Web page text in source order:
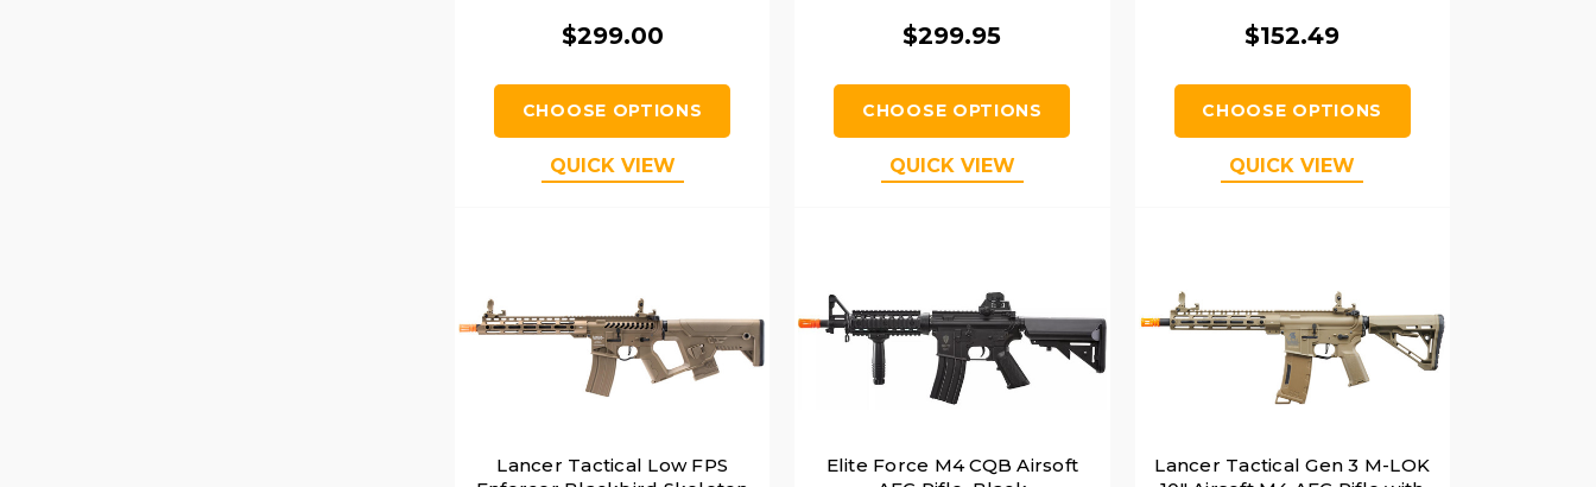
$299.00
CHOOSE OPTIONS
QUICK VIEW
$299.95
CHOOSE OPTIONS
QUICK VIEW
$152.49
CHOOSE OPTIONS
QUICK VIEW
Lancer Tactical Low FPS
Elite Force M4 CQB Airsoft
Lancer Tactical Gen 3 M-LOK